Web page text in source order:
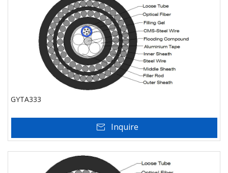
GYTA333
Inquire